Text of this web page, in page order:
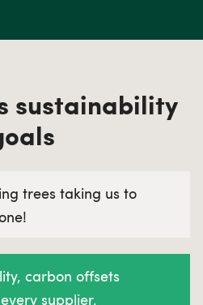
sustainability
trees taking us to
carbon offsets
supplier,